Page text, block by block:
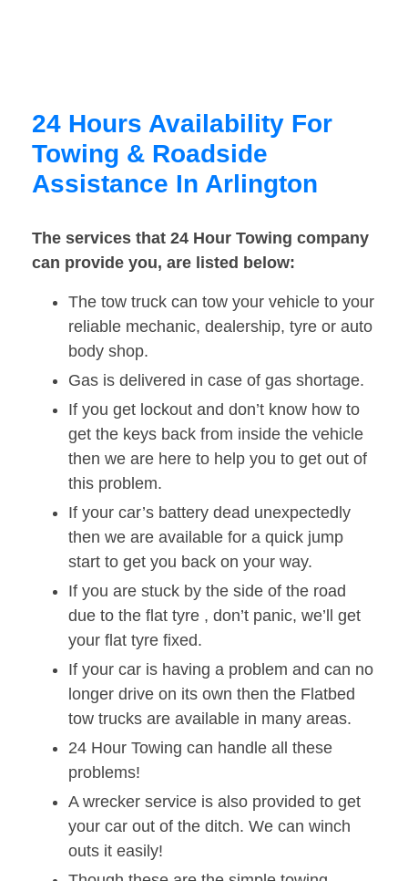
24 Hours Availability For
Towing & Roadside
Assistance In Arlington
The services that 24 Hour Towing company
can provide you, are listed below:
The tow truck can tow your vehicle to your
reliable mechanic, dealership, tyre or auto
body shop.
Gas is delivered in case of gas shortage.
If you get lockout and don’t know how to
get the keys back from inside the vehicle
then we are here to help you to get out of
this problem.
If your car’s battery dead unexpectedly
then we are available for a quick jump
start to get you back on your way.
If you are stuck by the side of the road
due to the flat tyre , don’t panic, we’ll get
your flat tyre fixed.
If your car is having a problem and can no
longer drive on its own then the Flatbed
tow trucks are available in many areas.
24 Hour Towing can handle all these
problems!
A wrecker service is also provided to get
your car out of the ditch. We can winch
outs it easily!